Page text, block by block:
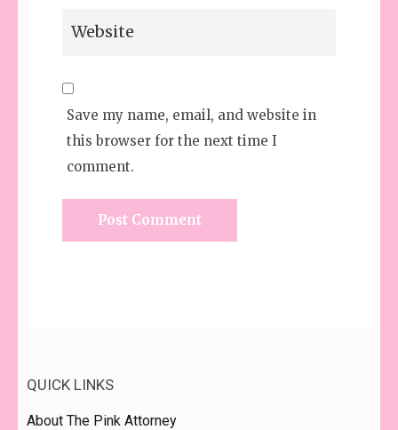
Save my name, email, and website in
this browser for the next time I
comment.
QUICK LINKS
About The Pink Attorney